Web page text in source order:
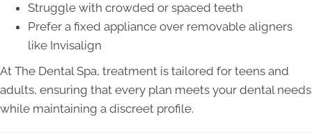
Struggle with crowded or spaced teeth
Prefer a fixed appliance over removable aligners
like Invisalign
At The Dental Spa, treatment is tailored for teens and
adults, ensuring that every plan meets your dental needs
while maintaining a discreet profile.